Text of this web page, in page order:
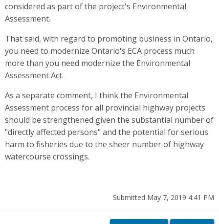
considered as part of the project's Environmental
Assessment.
That said, with regard to promoting business in Ontario,
you need to modernize Ontario's ECA process much
more than you need modernize the Environmental
Assessment Act.
As a separate comment, I think the Environmental
Assessment process for all provincial highway projects
should be strengthened given the substantial number of
"directly affected persons" and the potential for serious
harm to fisheries due to the sheer number of highway
watercourse crossings.
Submitted May 7, 2019 4:41 PM